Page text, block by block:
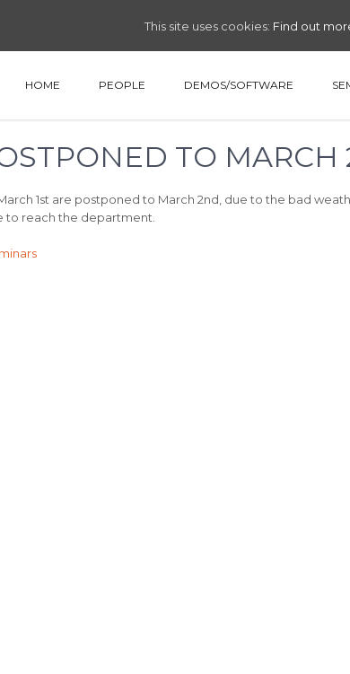
HOME PEOPLE DEMOS/SOFTWARE
TO MARCH
1st are postponed to March 2nd, due to the bad
to reach the department.
This site uses cookies: Find out